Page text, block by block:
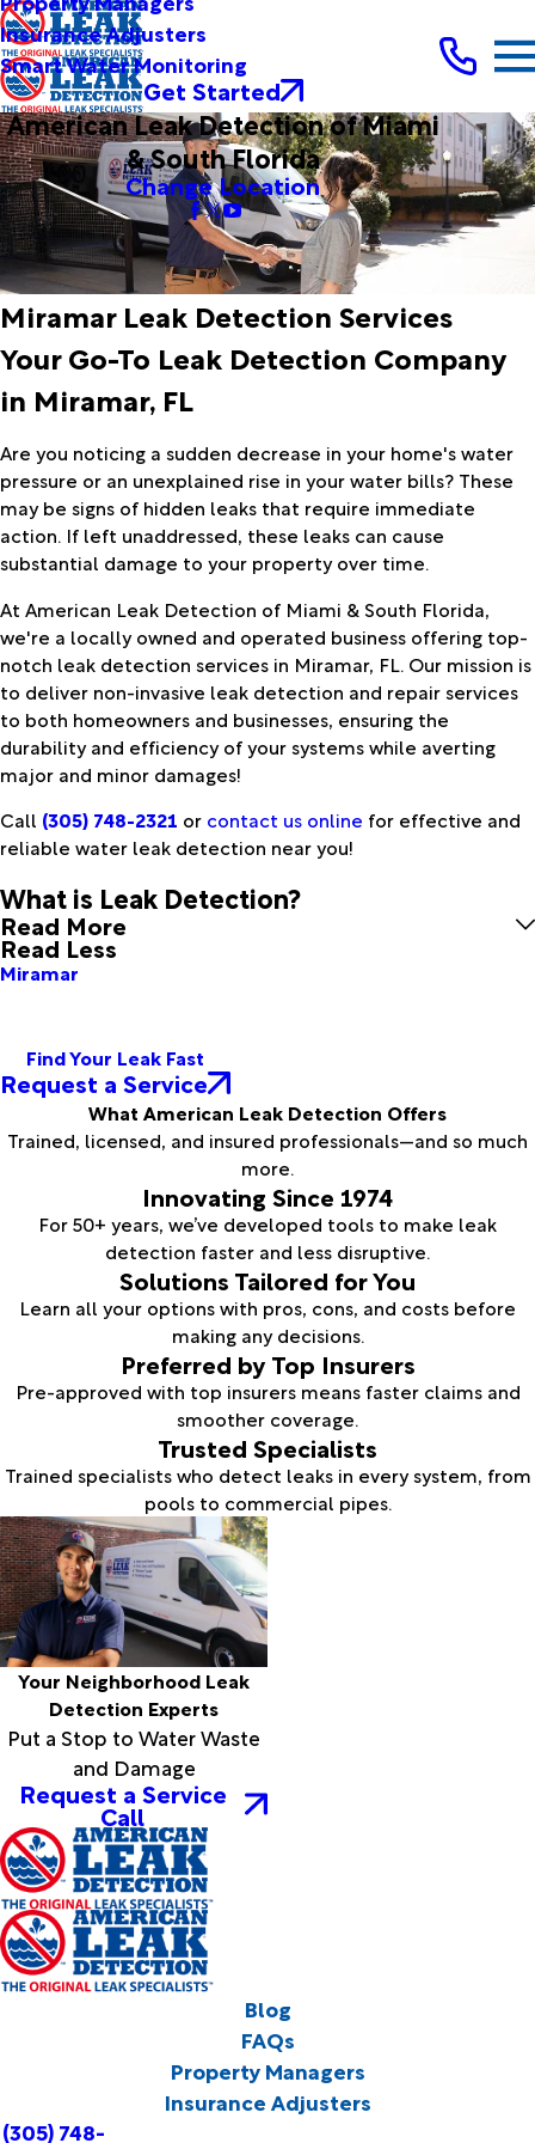
Insurance Adjusters
Smart Water Monitoring
Get Started
American Leak Detection of Miami
& South Florida
Change Location
Miramar Leak Detection Services
Your Go-To Leak Detection Company
in Miramar, FL
Are you noticing a sudden decrease in your home's water
pressure or an unexplained rise in your water bills? These
may be signs of hidden leaks that require immediate
action. If left unaddressed, these leaks can cause
substantial damage to your property over time.
At American Leak Detection of Miami & South Florida,
we're a locally owned and operated business offering top-
notch leak detection services in Miramar, FL. Our mission is
to deliver non-invasive leak detection and repair services
to both homeowners and businesses, ensuring the
durability and efficiency of your systems while averting
major and minor damages!
Call (305) 748-2321 or contact us online for effective and
reliable water leak detection near you!
What is Leak Detection?
Read More
Read Less
Miramar
Find Your Leak Fast
Request a Service
What American Leak Detection Offers
Trained, licensed, and insured professionals—and so much
more.
Innovating Since 1974
For 50+ years, we’ve developed tools to make leak
detection faster and less disruptive.
Solutions Tailored for You
Learn all your options with pros, cons, and costs before
making any decisions.
Preferred by Top Insurers
Pre-approved with top insurers means faster claims and
smoother coverage.
Trusted Specialists
Trained specialists who detect leaks in every system, from
pools to commercial pipes.
Your Neighborhood Leak
Detection Experts
Put a Stop to Water Waste
and Damage
Request a Service
Call
Blog
FAQs
Property Managers
Insurance Adjusters
(305) 748-